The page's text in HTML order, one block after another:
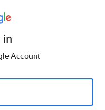
in
Account